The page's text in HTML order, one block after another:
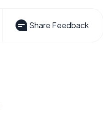
Share Feedback